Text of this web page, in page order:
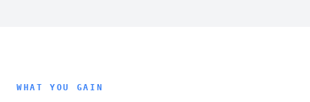
WHAT YOU GAIN